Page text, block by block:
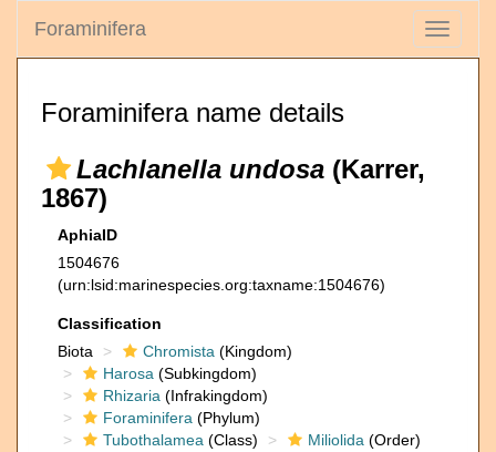
Toggle
Foraminifera
Foraminifera name details
Lachlanella undosa (Karrer,
1867)
AphiaID
1504676
(urn:lsid:marinespecies.org:taxname:1504676)
Classification
Biota
Chromista (Kingdom)
Harosa (Subkingdom)
Rhizaria (Infrakingdom)
Foraminifera (Phylum)
Tubothalamea (Class) Miliolida (Order)